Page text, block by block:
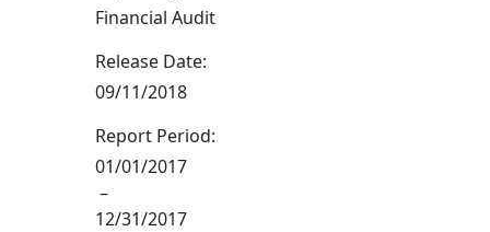
Financial Audit
Release Date:
09/11/2018
Report Period:
01/01/2017
–
12/31/2017